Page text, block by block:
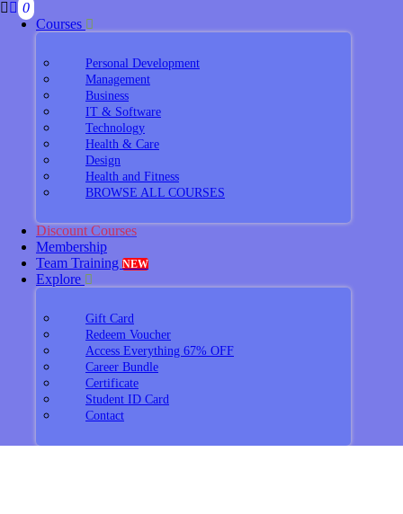
0
Courses
Personal Development
Management
Business
IT & Software
Technology
Health & Care
Design
Health and Fitness
BROWSE ALL COURSES
Discount Courses
Membership
Team Training NEW
Explore
Gift Card
Redeem Voucher
Access Everything 67% OFF
Career Bundle
Certificate
Student ID Card
Contact